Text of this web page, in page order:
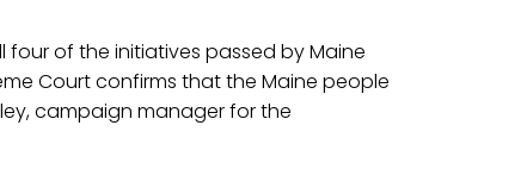
four of the initiatives passed by Maine
Court confirms that the Maine people
campaign manager for the